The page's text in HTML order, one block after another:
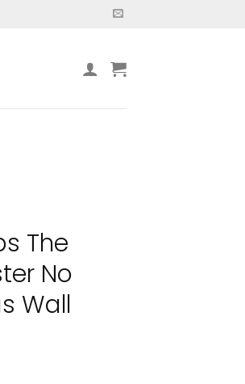
The
No
Wall